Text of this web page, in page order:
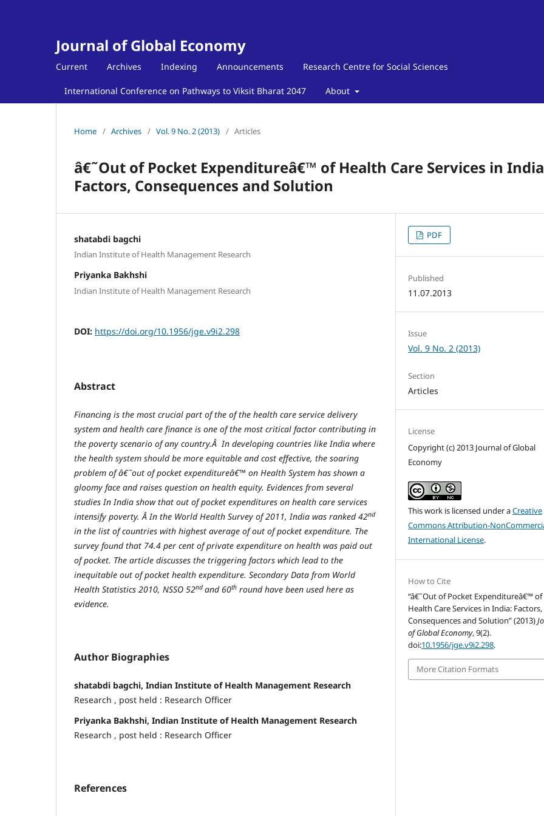
Journal of Global Economy
Current Archives Indexing Announcements Research Centre for Social Sciences
International Conference on Pathways to Viksit Bharat 2047 About
Home / Archives / Vol. 9 No. 2 (2013) / Articles
â€˜Out of Pocket Expenditureâ€™ of Health Care Services in
Factors, Consequences and Solution
shatabdi bagchi
Indian Institute of Health Management Research
Priyanka Bakhshi
Indian Institute of Health Management Research
DOI: https://doi.org/10.1956/jge.v9i2.298
Abstract
Financing is the most crucial part of the of the health care service delivery
system and health care finance is one of the most critical factor contributing in
the poverty scenario of any country.Â In developing countries like India where
the health system should be more equitable and cost effective, the soaring
problem of â€˜out of pocket expenditureâ€™ on Health System has shown a
gloomy face and raises question on health equity. Evidences from several
studies In India show that out of pocket expenditures on health care services
intensify poverty. Â In the World Health Survey of 2011, India was ranked 42nd
in the list of countries with highest average of out of pocket expenditure. The
survey found that 74.4 per cent of private expenditure on health was paid out
of pocket. The article discusses the triggering factors which lead to the
inequitable out of pocket health expenditure. Secondary Data from World
Health Statistics 2010, NSSO 52ndand 60th round have been used here as
evidence.
Author Biographies
shatabdi bagchi, Indian Institute of Health Management Research
Research , post held : Research Officer
Priyanka Bakhshi, Indian Institute of Health Management Research
Research , post held : Research Officer
References
PDF
Published
11.07.2013
Issue
Vol. 9 No. 2 (2013)
Section
Articles
License
Copyright (c) 2013 Journal of Global
Economy
This work is licensed under aCreative
Commons Attribution-
International License.
How to Cite
“â€˜Out of Pocket Expenditureâ€™ of
Health Care Services in India: Factors,
Consequences and Solution” (2013)
of Global Economy, 9(2).
doi:10.1956/jge.v9i2.298.
More Citation Formats